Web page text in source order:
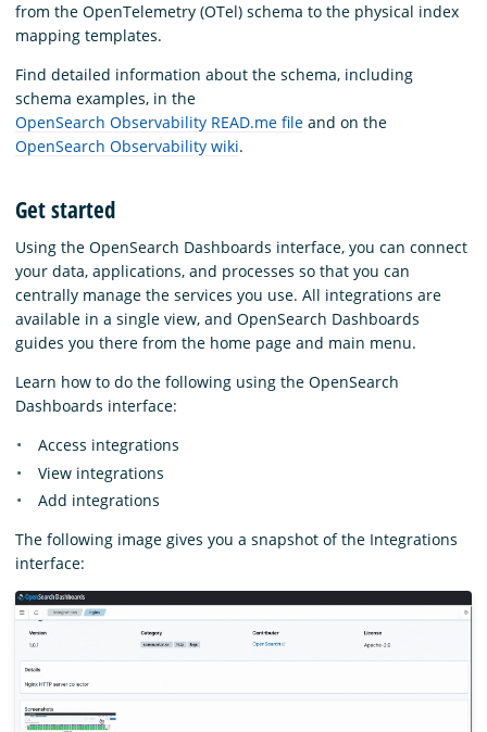
from the OpenTelemetry (OTel) schema to the physical index
mapping templates.
Find detailed information about the schema, including
schema examples, in the
OpenSearch Observability READ.me file and on the
OpenSearch Observability wiki.
Get started
Using the OpenSearch Dashboards interface, you can connect
your data, applications, and processes so that you can
centrally manage the services you use. All integrations are
available in a single view, and OpenSearch Dashboards
guides you there from the home page and main menu.
Learn how to do the following using the OpenSearch
Dashboards interface:
Access integrations
View integrations
Add integrations
The following image gives you a snapshot of the Integrations
interface: